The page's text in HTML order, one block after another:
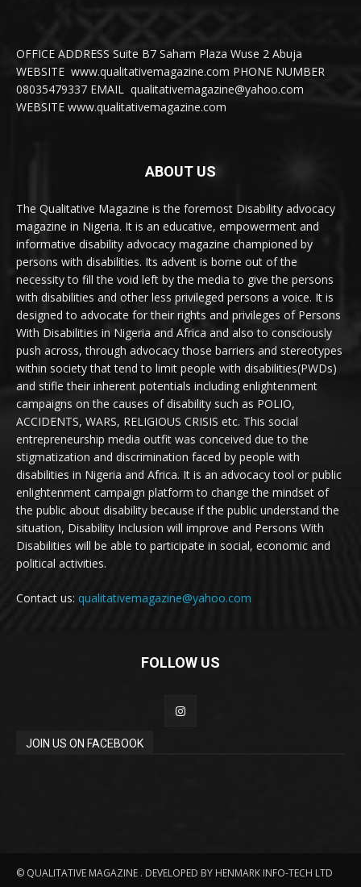
OFFICE ADDRESS Suite B7 Saham Plaza Wuse 2 Abuja
WEBSITE www.qualitativemagazine.com PHONE NUMBER
08035479337 EMAIL qualitativemagazine@yahoo.com
WEBSITE www.qualitativemagazine.com
ABOUT US
The Qualitative Magazine is the foremost Disability advocacy
magazine in Nigeria. It is an educative, empowerment and
informative disability advocacy magazine championed by
persons with disabilities. Its advent is borne out of the
necessity to fill the void left by the media to give the persons
with disabilities and other less privileged persons a voice. It is
designed to advocate for their rights and privileges of Persons
With Disabilities in Nigeria and Africa and also to consciously
push across, through advocacy those barriers and stereotypes
within society that tend to limit people with disabilities(PWDs)
and stifle their inherent potentials including enlightenment
campaigns on the causes of disability such as POLIO,
ACCIDENTS, WARS, RELIGIOUS CRISIS etc. This social
entrepreneurship media outfit was conceived due to the
stigmatization and discrimination faced by people with
disabilities in Nigeria and Africa. It is an advocacy tool or public
enlightenment campaign platform to change the mindset of
the public about disability because if the public understand the
situation, Disability Inclusion will improve and Persons With
Disabilities will be able to participate in social, economic and
political activities.
Contact us: qualitativemagazine@yahoo.com
FOLLOW US
JOIN US ON FACEBOOK
© QUALITATIVE MAGAZINE . DEVELOPED BY HENMARK INFO-TECH LTD